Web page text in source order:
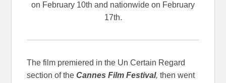
on February 10th and nationwide on February
17th.
The film premiered in the Un Certain Regard
section of theCannes Film Festival,then went